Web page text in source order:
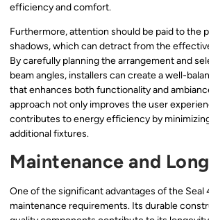
efficiency and comfort.
Furthermore, attention should be paid to the
shadows, which can detract from the
By carefully planning the arrangement and
beam angles, installers can create a well-
that enhances both functionality and
approach not only improves the user
contributes to energy efficiency by
additional fixtures.
Maintenance and
One of the significant advantages of the Seal
maintenance requirements. Its durable